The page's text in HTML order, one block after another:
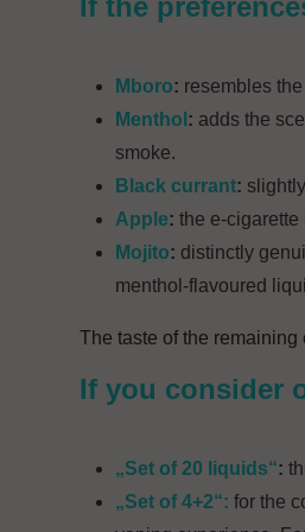
If the
Mboro: resembles
Menthol : adds the
smoke.
Black currant:
Apple: the e-cigarette
Mojito: distinctly
menthol-flavoured
The taste of the
If you consider
„Set of 20 liquids“:
„Set of 4+2“: for the